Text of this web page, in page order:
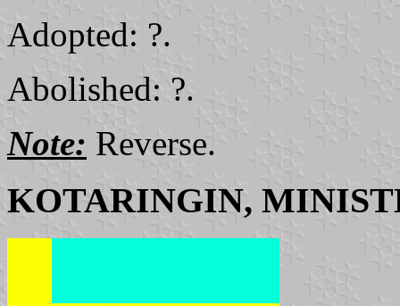
Adopted: ?.
Abolished: ?.
Note: Reverse.
KOTARINGIN,